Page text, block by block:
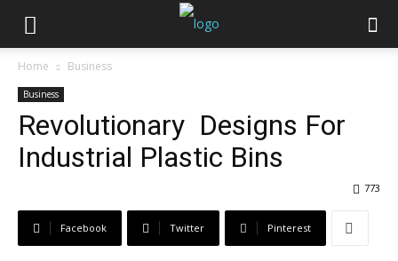
Home Business
Business
Revolutionary Designs For
Industrial Plastic Bins
773
Facebook Twitter Pinterest